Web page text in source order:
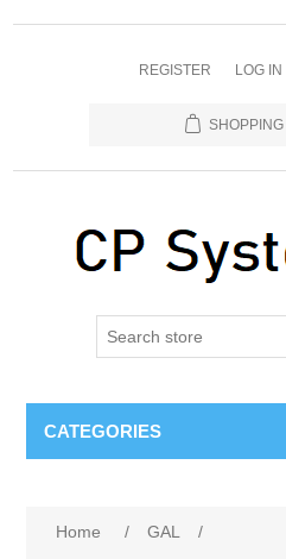
REGISTER LOG IN
CATEGORIES
Home / GAL
/